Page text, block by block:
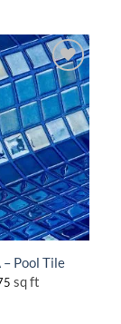
Pool Tile
sq ft